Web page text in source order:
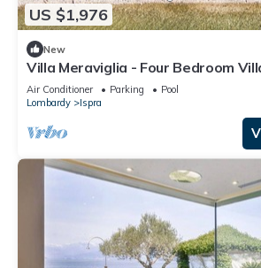
US $1,976
New
Villa Meraviglia - Four Bedroom
Air Conditioner Parking
Pool
Lombardy
Ispra